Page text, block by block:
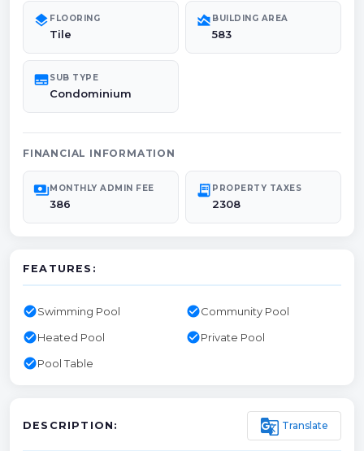
layers FLOORING
Tile
area_chart BUILDING AREA
583
subtitlesSUB TYPE
Condominium
FINANCIAL INFORMATION
paymentsMONTHLY ADMIN FEE
386
receipt_long PROPERTY TAXES
2308
FEATURES:
check_circleSwimming Pool check_circleCommunity Pool
check_circleHeated Pool check_circlePrivate Pool
check_circlePool Table
DESCRIPTION: g_translate Translate